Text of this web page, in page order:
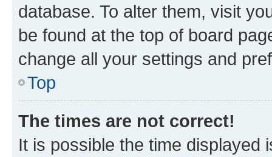
database. To alter them, visit
be found at the top of board
change all your settings and
Top
The times are not correct!
It is possible the time displayed